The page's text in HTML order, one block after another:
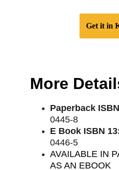
Get it in
More
Paperback
0445-8
E Book ISBN
0446-5
AVAILABLE IN
AS AN EBOOK